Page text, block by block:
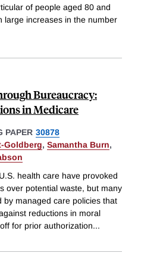
of people aged 80 and
large increases in the number
Bureaucracy:
in Medicare
PAPER 30878
Goldberg, Samantha Burn,
health care have provoked
over potential waste, but many
managed care policies that
reductions in moral
for prior authorization...